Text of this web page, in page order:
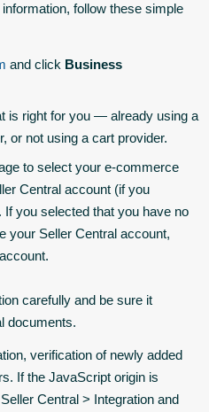
follow these simple
and click Business
is right for you — already using a
or not using a cart provider.
to select your e-commerce
Central account (if you
you selected that you have no
your Seller Central account,
carefully and be sure it
documents.
verification of newly added
If the JavaScript origin is
Central > Integration and